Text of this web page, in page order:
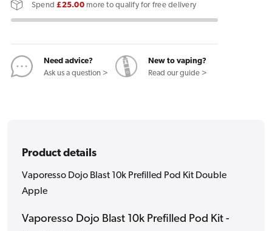
Prefilled
Kit
Double
Apple
Kit
Double
Apple
Spend£25.00more to qualify for free delivery
Need advice?
Ask us a question >
New to vaping?
Read our guide >
Product details
Vaporesso Dojo Blast 10k Prefilled Pod Kit Double
Apple
Vaporesso Dojo Blast 10k Prefilled Pod Kit -